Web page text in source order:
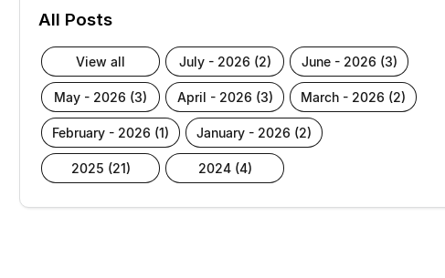
All Posts
view all july - 2026 (2) june - 2026 (3)
may - 2026 (3) april - 2026 (3) march - 2026 (2)
february - 2026 (1) january - 2026 (2)
2025 (21) 2024 (4)